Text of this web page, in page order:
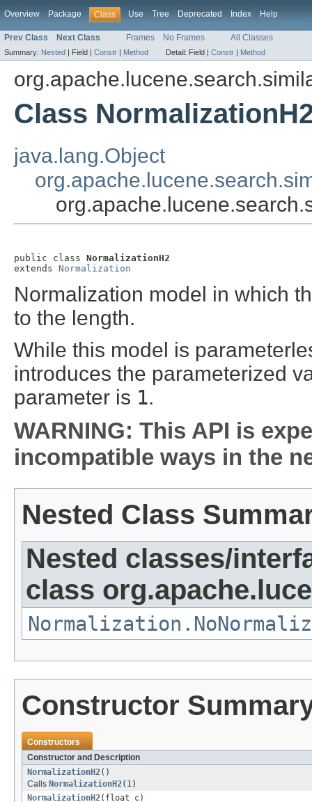
Overview Package Class Use Tree Deprecated Index Help
Prev Class Next Class Frames No Frames All Classes
Summary: Nested | Field | Constr | Method Detail: Field | Constr | Method
Class
java.lang.Object
public class NormalizationH2
extends Normalization
Normalization model in which
to the length.
While this model is
introduces the parameterized
parameter is 1.
WARNING: This API is
incompatible ways in the
Nested Class
Nested classes/
class
Constructor
Constructors
Constructor and Description
NormalizationH2()
Calls NormalizationH2(1)
NormalizationH2(float c)